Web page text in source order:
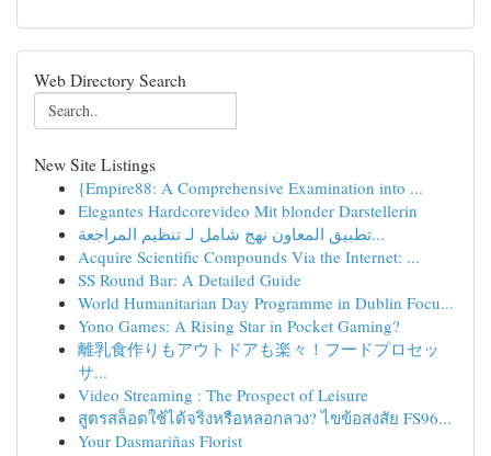
Web Directory Search
New Site Listings
{Empire88: A Comprehensive Examination into ...
Elegantes Hardcorevideo Mit blonder Darstellerin
تطبيق المعاون نهج شامل لـ تنظيم المراجعة...
Acquire Scientific Compounds Via the Internet: ...
SS Round Bar: A Detailed Guide
World Humanitarian Day Programme in Dublin Focu...
Yono Games: A Rising Star in Pocket Gaming?
離乳食作りもアウトドアも楽々！フードプロセッ
サ...
Video Streaming : The Prospect of Leisure
สูตรสล็อตใช้ได้จริงหรือหลอกลวง? ไขข้อสงสัย FS96...
Your Dasmariñas Florist